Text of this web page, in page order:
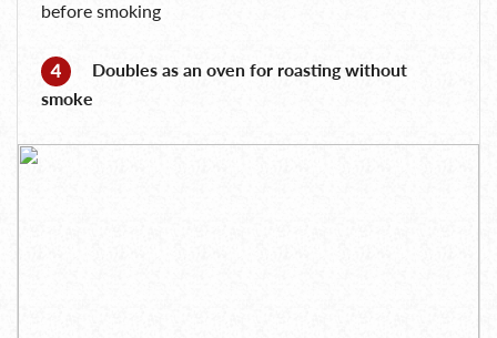
before smoking
Doubles as an oven for roasting without
smoke